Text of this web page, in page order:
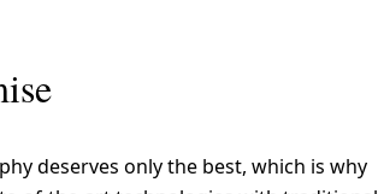
deserves only the best, which is why